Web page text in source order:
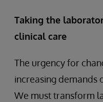
Taking the
clinical care
The urgency for
increasing demands
We must transform